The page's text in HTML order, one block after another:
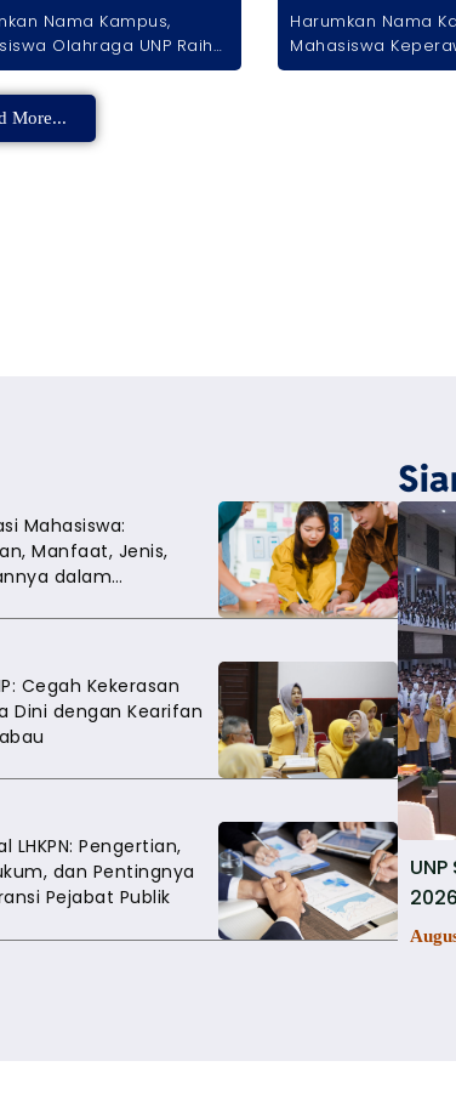
Nama Kampus,
Olahraga UNP Raih
di Ajang
Gubernur DKI
Harumkan Nama
Mahasiswa
Sabet Prestasi
More...
Mahasiswa:
Manfaat, Jenis,
dalam
Cegah Kekerasan
Dini dengan Kearifan
LHKPN: Pengertian,
dan Pentingnya
Pejabat Publik